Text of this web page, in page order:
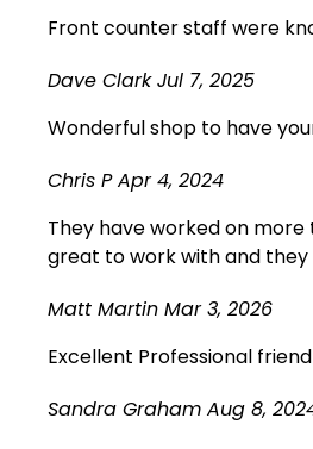
Front counter staff were
Dave ClarkJul 7, 2025
Wonderful shop to have
Chris PApr 4, 2024
They have worked on
great to work with and
Matt Martin Mar 3, 2026
Excellent Professional
Sandra Graham Aug 8,